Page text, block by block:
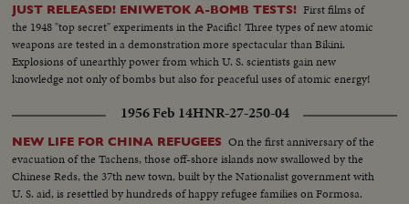
JUST RELEASED! ENIWETOK A-BOMB TESTS! First films of
the 1948 "top secret" experiments in the Pacific! Three types of new atomic
weapons are tested in a demonstration more spectacular than Bikini.
Explosions of unearthly power from which U. S. scientists gain new
knowledge not only of bombs but also for peaceful uses of atomic energy!
1956 Feb 14HNR-27-250-04
NEW LIFE FOR CHINA REFUGEES On the first anniversary of the
evacuation of the Tachens, those off-shore islands now swallowed by the
Chinese Reds, the 37th new town, built by the Nationalist government with
U. S. aid, is resettled by hundreds of happy refugee families on Formosa.